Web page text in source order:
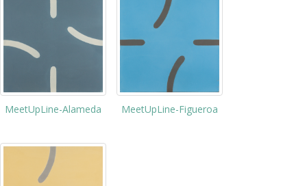
MeetUpLine-Alameda MeetUpLine-Figueroa